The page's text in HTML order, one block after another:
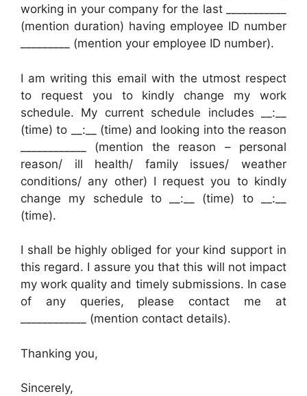
working in your company for the last ___________
(mention duration) having employee ID number
_________ (mention your employee ID number).
I am writing this email with the utmost respect
to request you to kindly change my work
schedule. My current schedule includes __:__
(time) to __:__ (time) and looking into the reason
____________ (mention the reason – personal
reason/ ill health/ family issues/ weather
conditions/ any other) I request you to kindly
change my schedule to __:__ (time) to __:__
(time).
I shall be highly obliged for your kind support in
this regard. I assure you that this will not impact
my work quality and timely submissions. In case
of any queries, please contact me at
____________ (mention contact details).
Thanking you,
Sincerely,